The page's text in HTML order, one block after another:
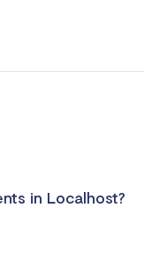
in Localhost?